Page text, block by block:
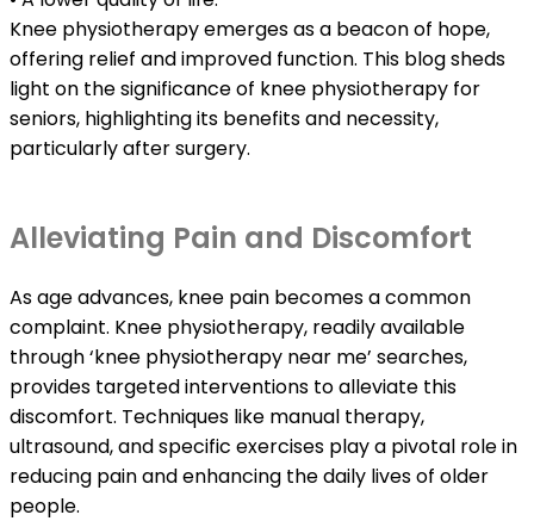
Knee physiotherapy emerges as a beacon of hope,
offering relief and improved function. This blog sheds
light on the significance of knee physiotherapy for
seniors, highlighting its benefits and necessity,
particularly after surgery.
Alleviating Pain and Discomfort
As age advances, knee pain becomes a common
complaint. Knee physiotherapy, readily available
through ‘knee physiotherapy near me’ searches,
provides targeted interventions to alleviate this
discomfort. Techniques like manual therapy,
ultrasound, and specific exercises play a pivotal role in
reducing pain and enhancing the daily lives of older
people.